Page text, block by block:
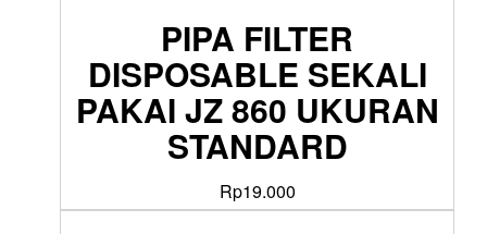
PIPA FILTER
DISPOSABLE SEKALI
PAKAI JZ 860 UKURAN
STANDARD
Rp19.000